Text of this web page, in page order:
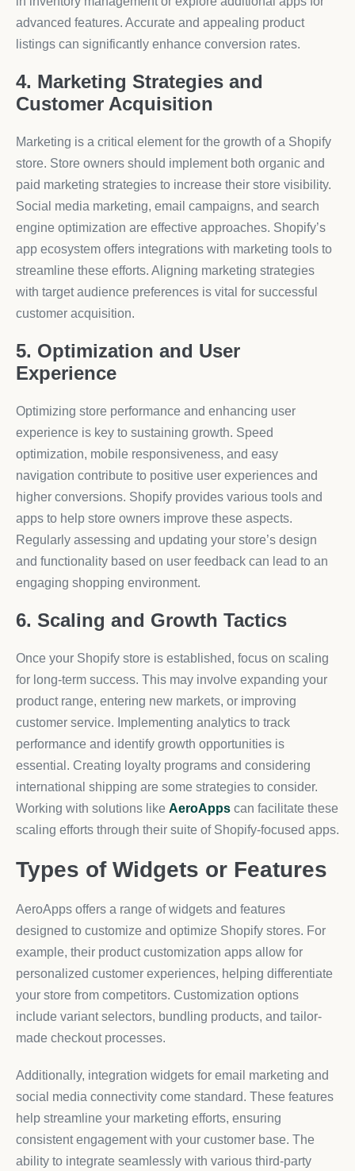
advanced features. Accurate and appealing product
listings can significantly enhance conversion rates.
4. Marketing Strategies and
Customer Acquisition
Marketing is a critical element for the growth of a Shopify
store. Store owners should implement both organic and
paid marketing strategies to increase their store visibility.
Social media marketing, email campaigns, and search
engine optimization are effective approaches. Shopify’s
app ecosystem offers integrations with marketing tools to
streamline these efforts. Aligning marketing strategies
with target audience preferences is vital for successful
customer acquisition.
5. Optimization and User
Experience
Optimizing store performance and enhancing user
experience is key to sustaining growth. Speed
optimization, mobile responsiveness, and easy
navigation contribute to positive user experiences and
higher conversions. Shopify provides various tools and
apps to help store owners improve these aspects.
Regularly assessing and updating your store’s design
and functionality based on user feedback can lead to an
engaging shopping environment.
6. Scaling and Growth Tactics
Once your Shopify store is established, focus on scaling
for long-term success. This may involve expanding your
product range, entering new markets, or improving
customer service. Implementing analytics to track
performance and identify growth opportunities is
essential. Creating loyalty programs and considering
international shipping are some strategies to consider.
Working with solutions like AeroApps can facilitate these
scaling efforts through their suite of Shopify-focused apps.
Types of Widgets or Features
AeroApps offers a range of widgets and features
designed to customize and optimize Shopify stores. For
example, their product customization apps allow for
personalized customer experiences, helping differentiate
your store from competitors. Customization options
include variant selectors, bundling products, and tailor-
made checkout processes.
Additionally, integration widgets for email marketing and
social media connectivity come standard. These features
help streamline your marketing efforts, ensuring
consistent engagement with your customer base. The
ability to integrate seamlessly with various third-party